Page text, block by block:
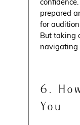
prepared
for
But taking
navigating
6.
You